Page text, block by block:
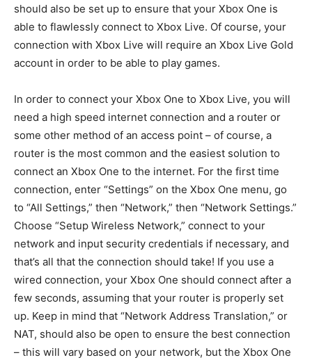
should also be set up to ensure that your Xbox One is
able to flawlessly connect to Xbox Live. Of course, your
connection with Xbox Live will require an Xbox Live Gold
account in order to be able to play games.
In order to connect your Xbox One to Xbox Live, you will
need a high speed internet connection and a router or
some other method of an access point – of course, a
router is the most common and the easiest solution to
connect an Xbox One to the internet. For the first time
connection, enter “Settings” on the Xbox One menu, go
to “All Settings,” then “Network,” then “Network Settings.”
Choose “Setup Wireless Network,” connect to your
network and input security credentials if necessary, and
that’s all that the connection should take! If you use a
wired connection, your Xbox One should connect after a
few seconds, assuming that your router is properly set
up. Keep in mind that “Network Address Translation,” or
NAT, should also be open to ensure the best connection
– this will vary based on your network, but the Xbox One